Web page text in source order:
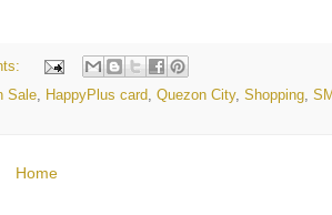
Sale, HappyPlus card, Quezon City, Shopping,
Home